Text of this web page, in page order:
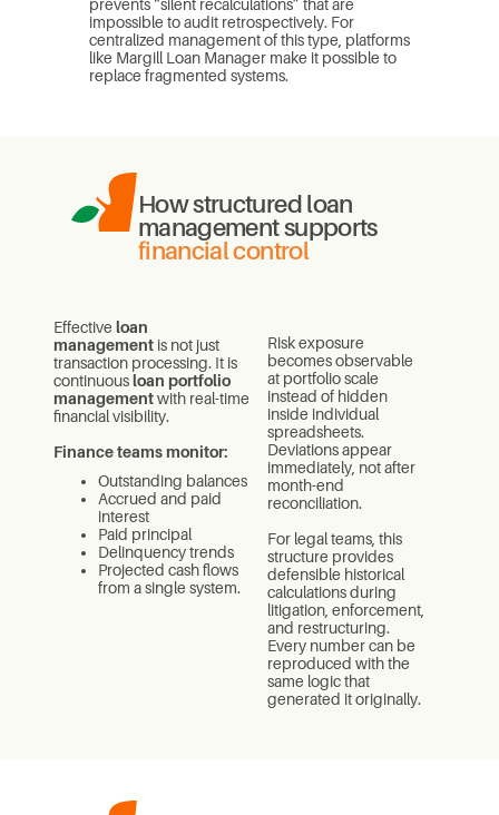
prevents “silent recalculations” that are
impossible to audit retrospectively. For
centralized management of this type, platforms
like Margill Loan Manager make it possible to
replace fragmented systems.
How structured loan
management supports
financial control
Effective loan
management is not just
transaction processing. It is
continuous loan portfolio
managementwith real-time
financial visibility.
Finance teams monitor:
Outstanding balances
Accrued and paid
interest
Paid principal
Delinquency trends
Projected cash flows
from a single system.
Risk exposure
becomes observable
at portfolio scale
instead of hidden
inside individual
spreadsheets.
Deviations appear
immediately, not after
month-end
reconciliation.
For legal teams, this
structure provides
defensible historical
calculations during
litigation, enforcement,
and restructuring.
Every number can be
reproduced with the
same logic that
generated it originally.